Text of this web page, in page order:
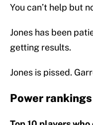
You can’t help but
Jones has been
getting results.
Jones is pissed.
Power rankings